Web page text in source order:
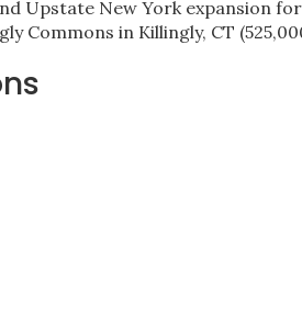
Upstate New York expansion
Commons in Killingly, CT